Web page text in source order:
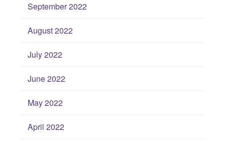
September 2022
August 2022
July 2022
June 2022
May 2022
April 2022